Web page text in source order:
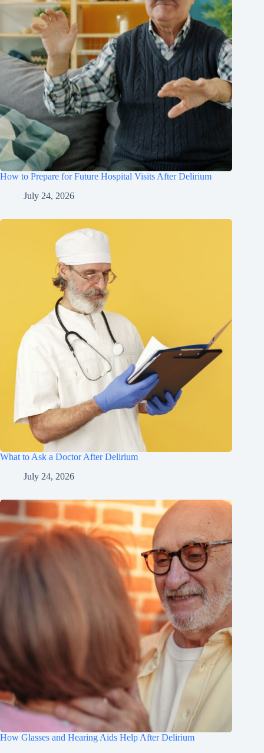
How to Prepare for Future Hospital Visits After Delirium
July 24, 2026
What to Ask a Doctor After Delirium
July 24, 2026
How Glasses and Hearing Aids Help After Delirium